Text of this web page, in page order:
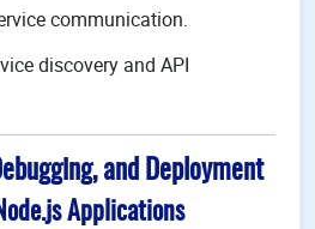
communication.
discovery and API
and Deployment
Applications